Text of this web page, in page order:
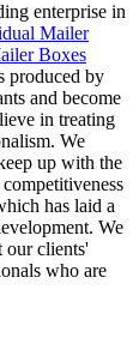
enterprise in
Mailer
Boxes
produced by
and become
in treating
We
up with the
has laid a
We
our clients'
who are